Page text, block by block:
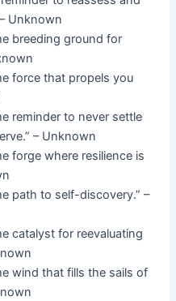
Unknown
breeding ground for
force that propels you
reminder to never settle
– Unknown
forge where resilience is
path to self-discovery.” –
catalyst for reevaluating
wind that fills the sails of